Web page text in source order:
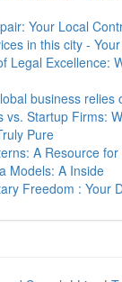
Your Local
in this city -
Legal Excellence:
business relies
vs. Startup Firms:
Pure
A Resource for
Models: A Inside
Freedom : Your